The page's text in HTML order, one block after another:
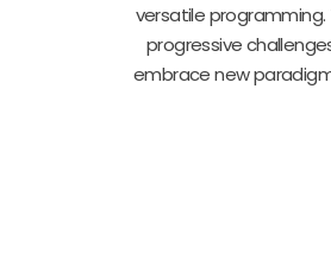
versatile
progressive
embrace new